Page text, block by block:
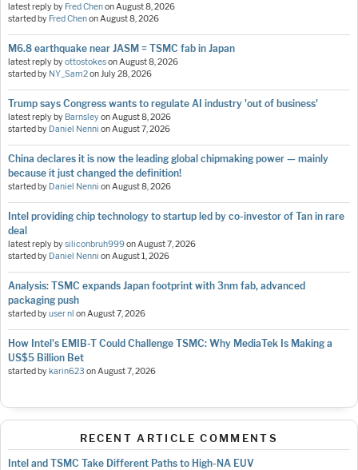
latest reply by Fred ChenonAugust 8, 2026
started by Fred ChenonAugust 8, 2026
M6.8 earthquake near JASM = TSMC fab in Japan
latest reply byottostokesonAugust 8, 2026
started by NY_Sam2onJuly 28, 2026
Trump says Congress wants to regulate AI industry 'out of business'
latest reply by BarnsleyonAugust 8, 2026
started by Daniel Nenni onAugust 7, 2026
China declares it is now the leading global chipmaking power — mainly
because it just changed the definition!
started by Daniel Nenni onAugust 8, 2026
Intel providing chip technology to startup led by co-investor of Tan in rare
deal
latest reply bysiliconbruh999onAugust 7, 2026
started by Daniel Nenni onAugust 1, 2026
Analysis: TSMC expands Japan footprint with 3nm fab, advanced
packaging push
started byuser nl onAugust 7, 2026
How Intel's EMIB-T Could Challenge TSMC: Why MediaTek Is Making a
US$5 Billion Bet
started bykarin623 onAugust 7, 2026
RECENT ARTICLE COMMENTS
Intel and TSMC Take Different Paths to High-NA EUV